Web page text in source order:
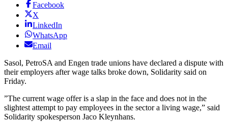
Facebook
X
LinkedIn
WhatsApp
Email
Sasol, PetroSA and Engen trade unions have declared a dispute with
their employers after wage talks broke down, Solidarity said on
Friday.
”The current wage offer is a slap in the face and does not in the
slightest attempt to pay employees in the sector a living wage,” said
Solidarity spokesperson Jaco Kleynhans.